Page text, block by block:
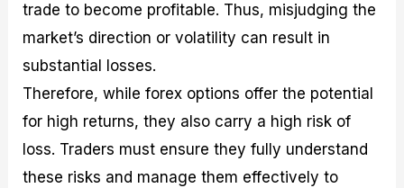
trade to become profitable. Thus, misjudging the
market’s direction or volatility can result in
substantial losses.
Therefore, while forex options offer the potential
for high returns, they also carry a high risk of
loss. Traders must ensure they fully understand
these risks and manage them effectively to